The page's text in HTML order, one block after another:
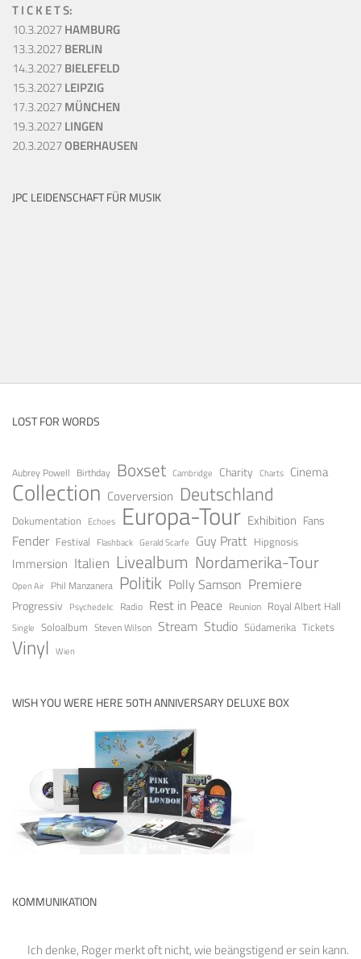
T I C K E T S:
10.3.2027HAMBURG
13.3.2027BERLIN
14.3.2027BIELEFELD
15.3.2027LEIPZIG
17.3.2027MÜNCHEN
19.3.2027LINGEN
20.3.2027OBERHAUSEN
JPC LEIDENSCHAFT FÜR MUSIK
LOST FOR WORDS
Aubrey Powell Birthday Boxset Cambridge Charity Charts Cinema
Collection Coverversion Deutschland
Dokumentation Echoes Europa-Tour Exhibition Fans
Fender Festival Flashback Gerald Scarfe Guy Pratt Hipgnosis
Immersion Italien Livealbum Nordamerika-Tour
Open Air Phil Manzanera Politik Polly Samson Premiere
Progressiv Psychedelic Radio Rest in Peace Reunion Royal Albert Hall
Single Soloalbum Steven Wilson Stream Studio Südamerika Tickets
Vinyl Wien
WISH YOU WERE HERE 50TH ANNIVERSARY DELUXE BOX
KOMMUNIKATION
Ich denke, Roger merkt oft nicht, wie beängstigend er sein kann.